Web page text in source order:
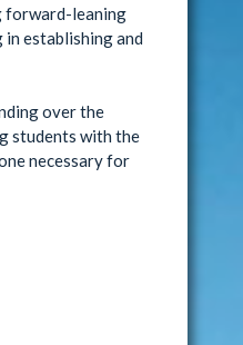
forward-leaning
in establishing and
over the
students with the
necessary for